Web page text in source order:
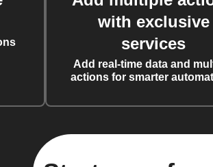
with exclusive
services
Add real-time data and
actions for smarter